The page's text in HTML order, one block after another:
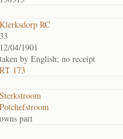
Klerksdorp RC
33
12/04/1901
taken by English; no receipt
RT 173
Sterkstroom
Potchefstroom
owns part